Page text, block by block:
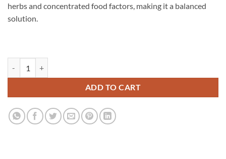
herbs and concentrated food factors, making it a balanced
solution.
ADD TO CART